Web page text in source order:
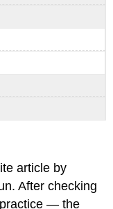
article by
After checking
— the